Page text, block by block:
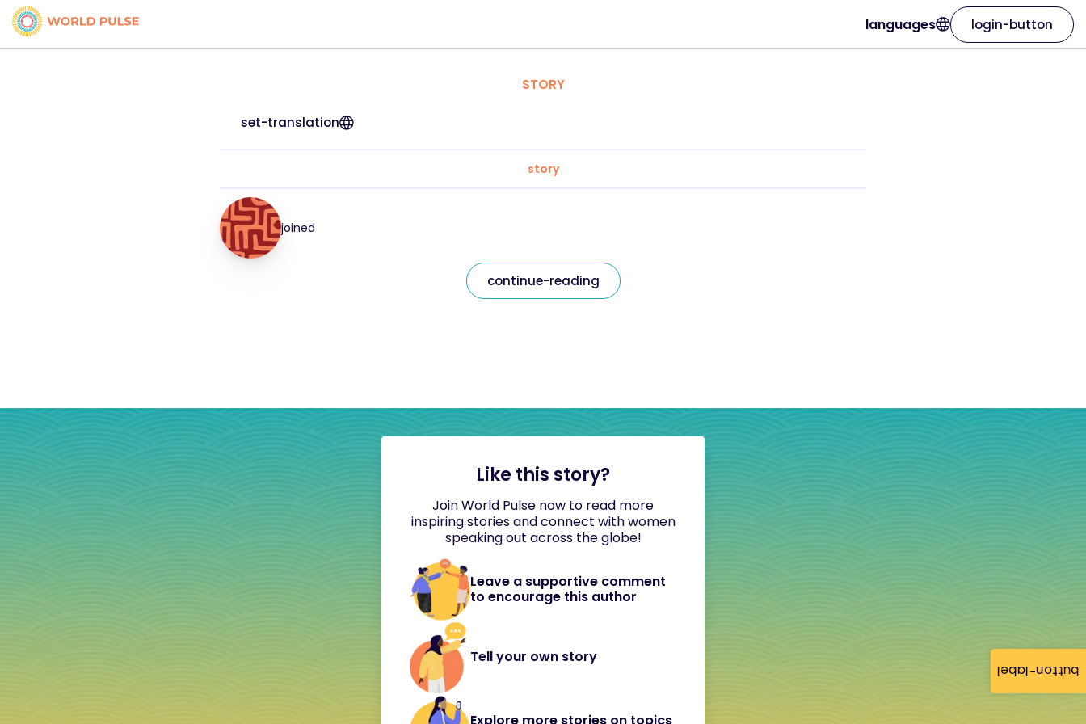
button-label
languages login-button
STORY
set-translation
story
joined
continue-reading
Like this story?
Join World Pulse now to read more
inspiring stories and connect with women
speaking out across the globe!
Leave a supportive comment
to encourage this author
Tell your own story
Explore more stories on topics